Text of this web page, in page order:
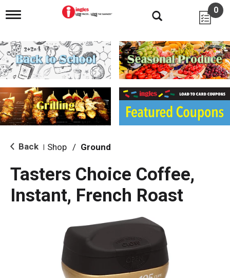
T
g
l
e
n
i
g
a
i
o
0
Back Shop / Ground
Tasters Choice Coffee,
Instant, French Roast